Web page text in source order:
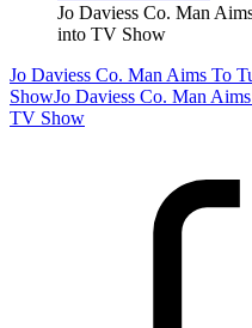
Jo Daviess Co. Man
into TV Show
Jo Daviess Co. Man Aims To
ShowJo Daviess Co. Man
TV Show